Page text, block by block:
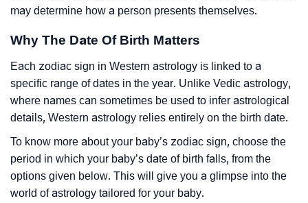
may determine how a person presents themselves.
Why The Date Of Birth Matters
Each zodiac sign in Western astrology is linked to a
specific range of dates in the year. Unlike Vedic astrology,
where names can sometimes be used to infer astrological
details, Western astrology relies entirely on the birth date.
To know more about your baby’s zodiac sign, choose the
period in which your baby’s date of birth falls, from the
options given below. This will give you a glimpse into the
world of astrology tailored for your baby.